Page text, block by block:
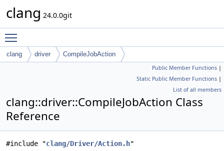
clang 24.0.0git
clang driver CompileJobAction
Public Member Functions |
Static Public Member Functions |
List of all members
clang::driver::CompileJobAction Class
Reference
#include "clang/Driver/Action.h"